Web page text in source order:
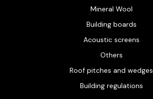
Mineral Wool
Building boards
Acoustic screens
Others
Roof pitches and wedges
Building regulations